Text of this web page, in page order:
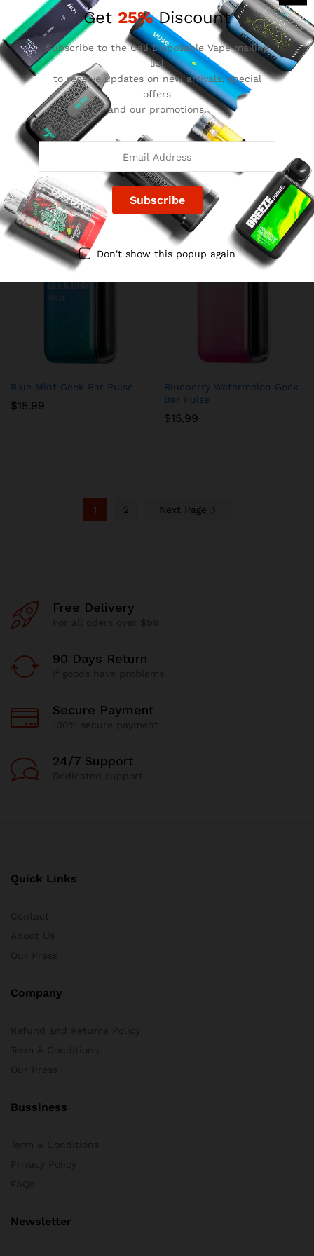
Grape Lemon Geek Bar
15.99
Crazy Melon Geek Bar Pulse
$15.99
Blue Mint Geek Bar Pulse
$15.99
Blueberry Watermelon Geek
Bar Pulse
$15.99
1 2 Next Page
Free Delivery
90 Days Return
Secure Payment
24/7 Support
Quick Links
Company
Bussiness
Newsletter
Get 25%Discount
Subscribe to the Cali Disposable Vape mailing
list
to receive updates on new arrivals, special
offers
and our promotions.
Don't show this popup again